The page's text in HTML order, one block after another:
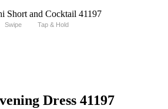
Swipe Tap & Hold
Dress 41197